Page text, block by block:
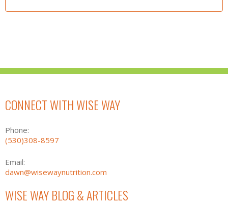
CONNECT WITH WISE WAY
Phone:
(530)308-8597
Email:
dawn@wisewaynutrition.com
WISE WAY BLOG & ARTICLES